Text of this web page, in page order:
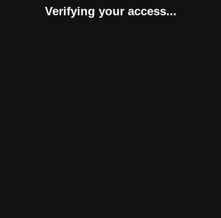
Verifying your access...